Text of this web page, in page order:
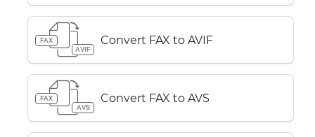
FAX
AVIF
Convert FAX to AVIF
FAX
AVS
Convert FAX to AVS